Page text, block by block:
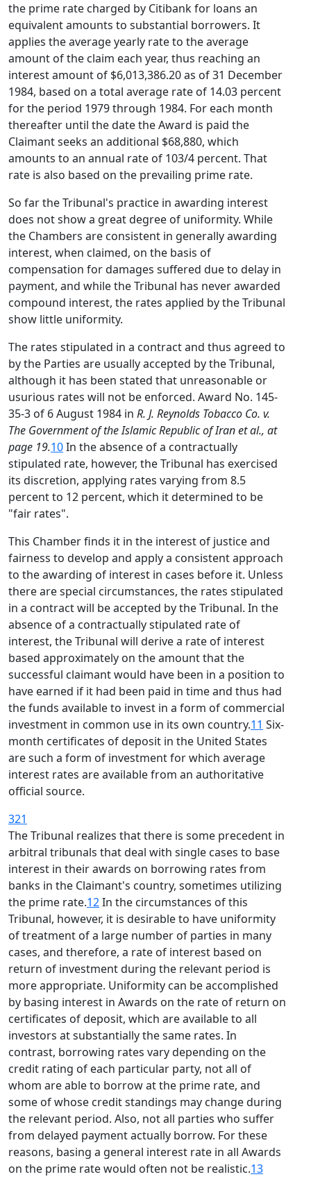
the prime rate charged by Citibank for loans an
equivalent amounts to substantial borrowers. It
applies the average yearly rate to the average
amount of the claim each year, thus reaching an
interest amount of $6,013,386.20 as of 31 December
1984, based on a total average rate of 14.03 percent
for the period 1979 through 1984. For each month
thereafter until the date the Award is paid the
Claimant seeks an additional $68,880, which
amounts to an annual rate of 103/4 percent. That
rate is also based on the prevailing prime rate.
So far the Tribunal's practice in awarding interest
does not show a great degree of uniformity. While
the Chambers are consistent in generally awarding
interest, when claimed, on the basis of
compensation for damages suffered due to delay in
payment, and while the Tribunal has never awarded
compound interest, the rates applied by the Tribunal
show little uniformity.
The rates stipulated in a contract and thus agreed to
by the Parties are usually accepted by the Tribunal,
although it has been stated that unreasonable or
usurious rates will not be enforced. Award No. 145-
35-3 of 6 August 1984 in R. J. Reynolds Tobacco Co. v.
The Government of the Islamic Republic of Iran et al., at
page 19.10In the absence of a contractually
stipulated rate, however, the Tribunal has exercised
its discretion, applying rates varying from 8.5
percent to 12 percent, which it determined to be
"fair rates".
This Chamber finds it in the interest of justice and
fairness to develop and apply a consistent approach
to the awarding of interest in cases before it. Unless
there are special circumstances, the rates stipulated
in a contract will be accepted by the Tribunal. In the
absence of a contractually stipulated rate of
interest, the Tribunal will derive a rate of interest
based approximately on the amount that the
successful claimant would have been in a position to
have earned if it had been paid in time and thus had
the funds available to invest in a form of commercial
investment in common use in its own country.11 Six-
month certificates of deposit in the United States
are such a form of investment for which average
interest rates are available from an authoritative
official source.
321
The Tribunal realizes that there is some precedent in
arbitral tribunals that deal with single cases to base
interest in their awards on borrowing rates from
banks in the Claimant's country, sometimes utilizing
the prime rate.12In the circumstances of this
Tribunal, however, it is desirable to have uniformity
of treatment of a large number of parties in many
cases, and therefore, a rate of interest based on
return of investment during the relevant period is
more appropriate. Uniformity can be accomplished
by basing interest in Awards on the rate of return on
certificates of deposit, which are available to all
investors at substantially the same rates. In
contrast, borrowing rates vary depending on the
credit rating of each particular party, not all of
whom are able to borrow at the prime rate, and
some of whose credit standings may change during
the relevant period. Also, not all parties who suffer
from delayed payment actually borrow. For these
reasons, basing a general interest rate in all Awards
on the prime rate would often not be realistic.13